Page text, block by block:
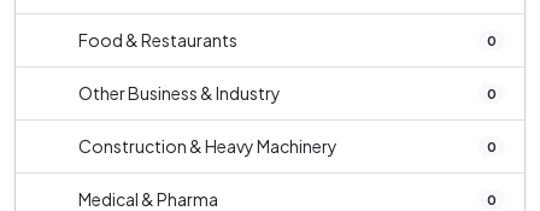
Food & Restaurants 0
Other Business & Industry 0
Construction & Heavy Machinery 0
Medical & Pharma 0